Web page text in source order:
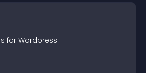
s for Wordpress